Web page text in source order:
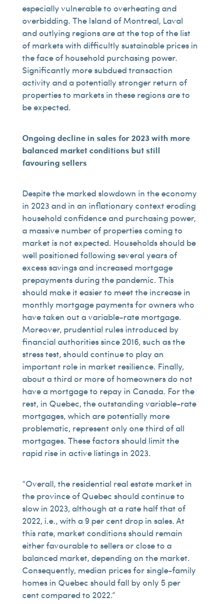
especially vulnerable to overheating and
overbidding. The Island of Montreal, Laval
and outlying regions are at the top of the list
of markets with difficultly sustainable prices in
the face of household purchasing power.
Significantly more subdued transaction
activity and a potentially stronger return of
properties to markets in these regions are to
be expected.
Ongoing decline in sales for 2023 with more
balanced market conditions but still
favouring sellers
Despite the marked slowdown in the economy
in 2023 and in an inflationary context eroding
household confidence and purchasing power,
a massive number of properties coming to
market is not expected. Households should be
well positioned following several years of
excess savings and increased mortgage
prepayments during the pandemic. This
should make it easier to meet the increase in
monthly mortgage payments for owners who
have taken out a variable-rate mortgage.
Moreover, prudential rules introduced by
financial authorities since 2016, such as the
stress test, should continue to play an
important role in market resilience. Finally,
about a third or more of homeowners do not
have a mortgage to repay in Canada. For the
rest, in Quebec, the outstanding variable-rate
mortgages, which are potentially more
problematic, represent only one third of all
mortgages. These factors should limit the
rapid rise in active listings in 2023.
“Overall, the residential real estate market in
the province of Quebec should continue to
slow in 2023, although at a rate half that of
2022, i.e., with a 9 per cent drop in sales. At
this rate, market conditions should remain
either favourable to sellers or close to a
balanced market, depending on the market.
Consequently, median prices for single-family
homes in Quebec should fall by only 5 per
cent compared to 2022.”